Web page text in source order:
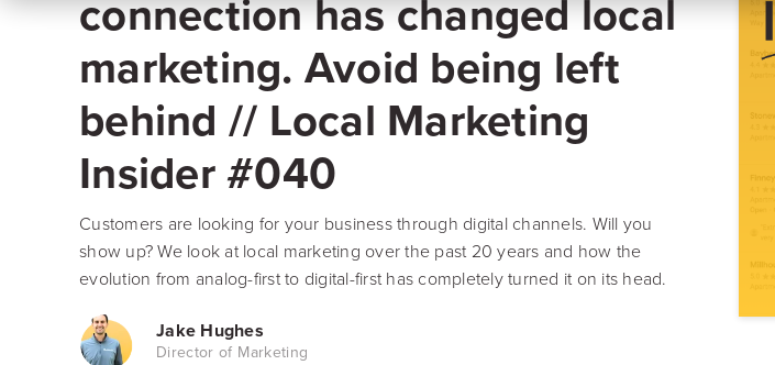
Intelligence
Reputation Reporting & CX
Dealership
Video, tools,
FREE
connection has changed local
marketing. Avoid being left
behind // Local Marketing
Insider #040
Customers are looking for your business through digital channels. Will you
show up? We look at local marketing over the past 20 years and how the
evolution from analog-first to digital-first has completely turned it on its head.
Jake Hughes
Director of Marketing